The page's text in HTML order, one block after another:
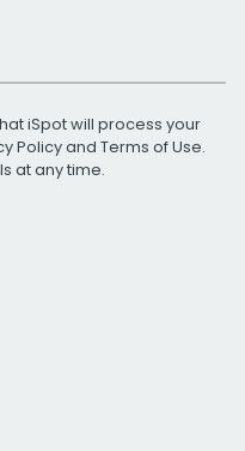
iSpot will process your
Policyand Terms of Use.
at any time.